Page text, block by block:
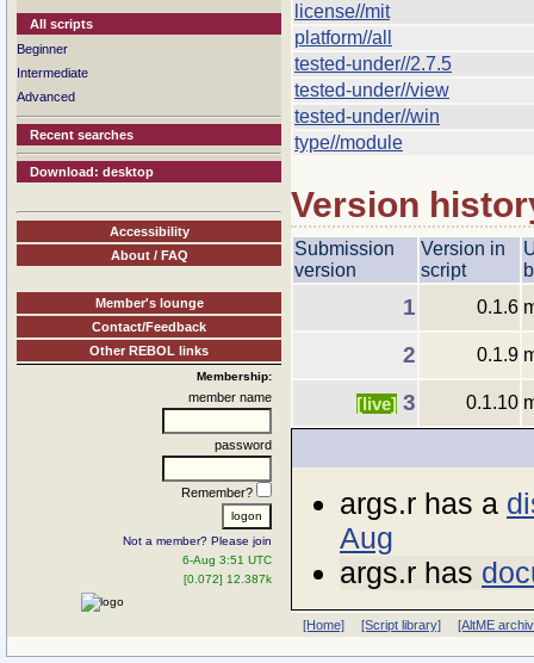
All scripts
Beginner
Intermediate
Advanced
Recent searches
Download: desktop
Accessibility
About / FAQ
Member's lounge
Contact/Feedback
Other REBOL links
Membership:
member name
password
Remember?
Not a member? Please join
6-Aug 3:51 UTC
[0.072] 12.387k
license//mit
platform//all
tested-under//2.7.5
tested-under//view
tested-under//win
type//module
Version
Submission
version
Version in
script
1 0.1.6
2 0.1.9
[live] 3 0.1.10
args.r has a
Aug
args.r has
[Home] [Script library] [AltME